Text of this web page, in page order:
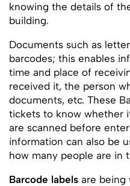
knowing the details of
building.
Documents such as
barcodes; this enables
time and place of
received it, the person
documents, etc. These
tickets to know whether
are scanned before
information can also be
how many people are in
Barcode labels are being